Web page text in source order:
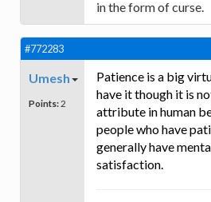
in the form of curse.
#772283
Umesh
Points: 2
Patience is a big
have it though it is
attribute in human
people who have
generally have
satisfaction.